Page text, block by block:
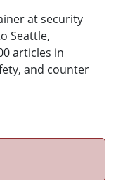
at security
Seattle,
articles in
and counter